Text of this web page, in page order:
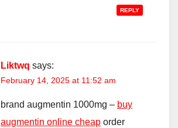
REPLY
Liktwq says:
February 14, 2025 at 11:52 am
brand augmentin 1000mg – buy
augmentin online cheap order